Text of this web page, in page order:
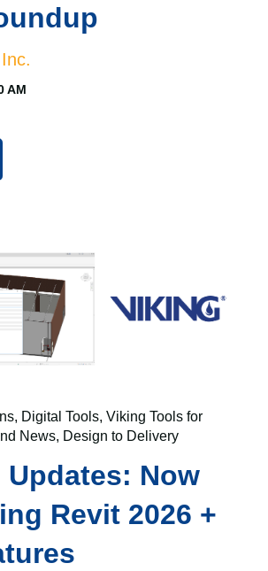
AM
, Digital Tools, Viking Tools for
News, Design to Delivery
Now
Revit 2026 +